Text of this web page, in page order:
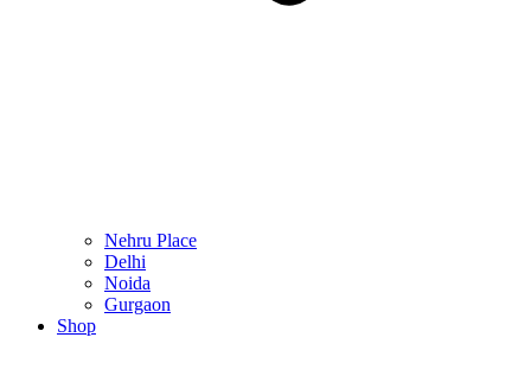
Nehru Place
Delhi
Noida
Gurgaon
Shop